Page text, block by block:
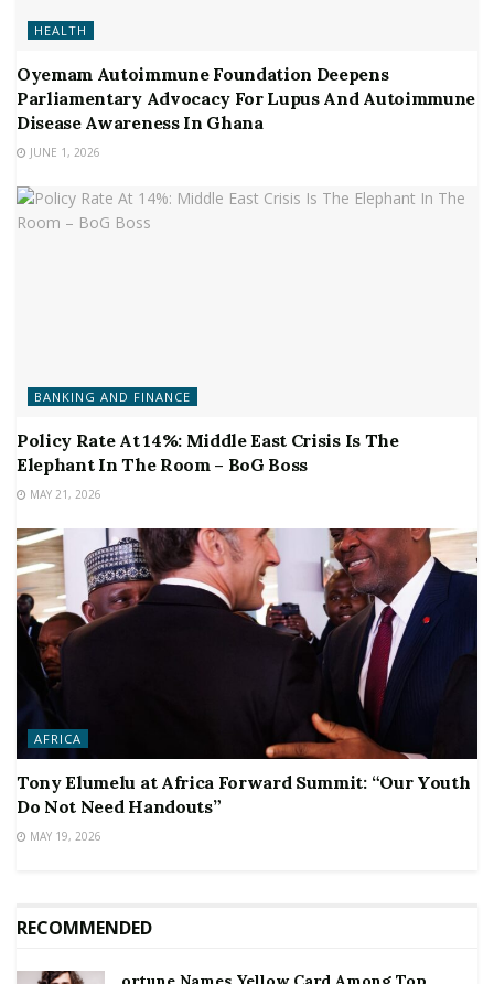
HEALTH
Oyemam Autoimmune Foundation Deepens
Parliamentary Advocacy For Lupus And Autoimmune
Disease Awareness In Ghana
JUNE 1, 2026
BANKING AND FINANCE
Policy Rate At 14%: Middle East Crisis Is The
Elephant In The Room – BoG Boss
MAY 21, 2026
AFRICA
Tony Elumelu at Africa Forward Summit: “Our Youth
Do Not Need Handouts”
MAY 19, 2026
RECOMMENDED